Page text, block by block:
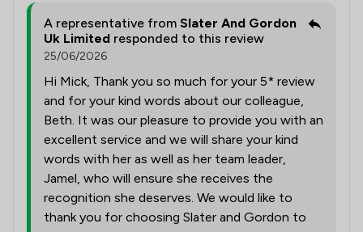
A representative from Slater And Gordon
Uk Limited responded to this review
25/06/2026
Hi Mick, Thank you so much for your 5* review
and for your kind words about our colleague,
Beth. It was our pleasure to provide you with an
excellent service and we will share your kind
words with her as well as her team leader,
Jamel, who will ensure she receives the
recognition she deserves. We would like to
thank you for choosing Slater and Gordon to